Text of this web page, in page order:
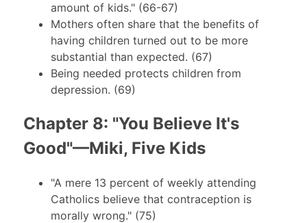
amount of kids." (66-67)
Mothers often share that the benefits of
having children turned out to be more
substantial than expected. (67)
Being needed protects children from
depression. (69)
Chapter 8: "You Believe It's
Good"—Miki, Five Kids
"A mere 13 percent of weekly attending
Catholics believe that contraception is
morally wrong." (75)